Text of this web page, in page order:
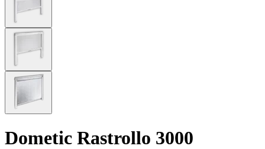
Dometic Rastrollo 3000